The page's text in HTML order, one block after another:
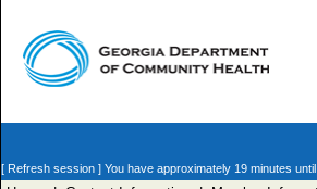
[ Refresh session ] You have approximately 19 minutes